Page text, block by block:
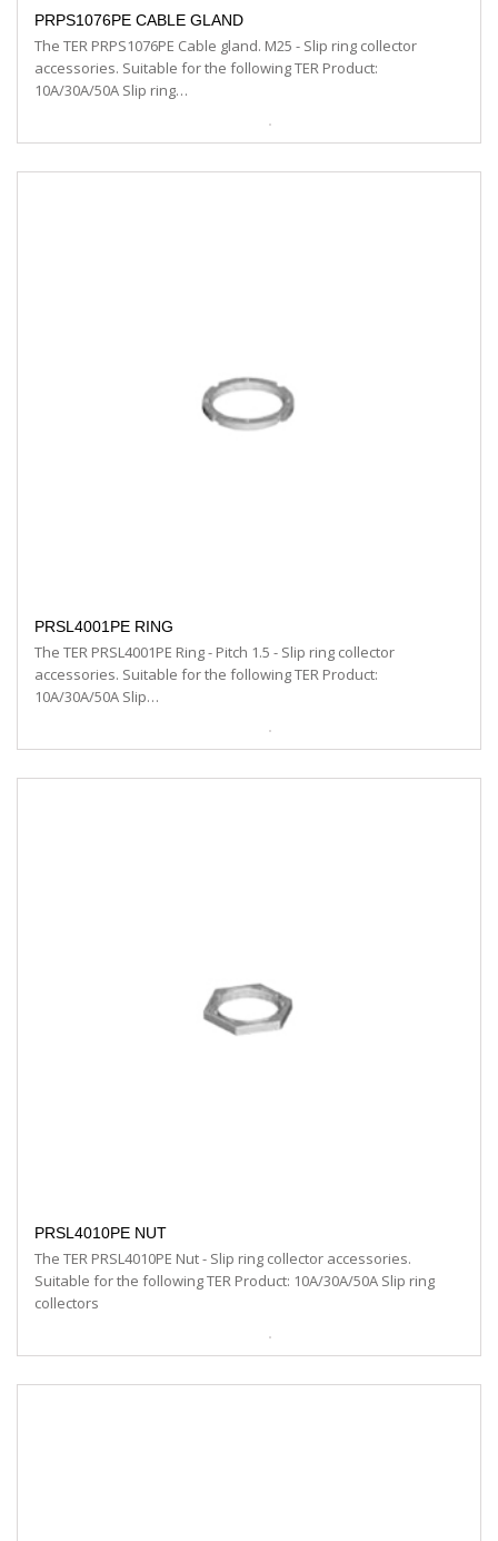
PRPS1076PE CABLE GLAND
The TER PRPS1076PE Cable gland. M25 - Slip ring collector
accessories. Suitable for the following TER Product:
10A/30A/50A Slip ring…
PRSL4001PE RING
The TER PRSL4001PE Ring - Pitch 1.5 - Slip ring collector
accessories. Suitable for the following TER Product:
10A/30A/50A Slip…
PRSL4010PE NUT
The TER PRSL4010PE Nut - Slip ring collector accessories.
Suitable for the following TER Product: 10A/30A/50A Slip ring
collectors